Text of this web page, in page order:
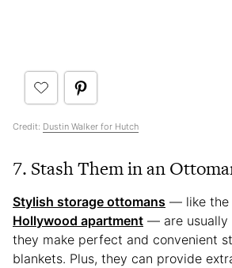
Credit: Dustin Walker for Hutch
7. Stash Them in an
Stylish storage ottomans — like the
Hollywood apartment — are usually
they make perfect and convenient
blankets. Plus, they can provide